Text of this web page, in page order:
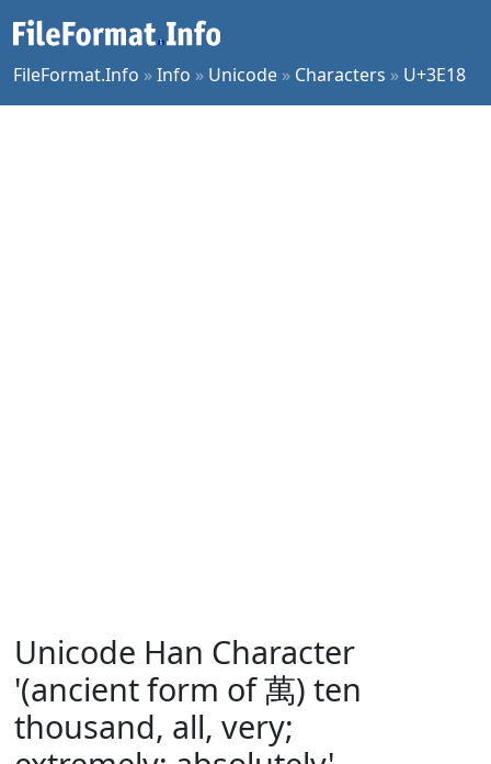
FileFormat.Info »Info » Unicode » Characters » U+3E18
Unicode Han Character
'(ancient form of 萬) ten
thousand, all, very;